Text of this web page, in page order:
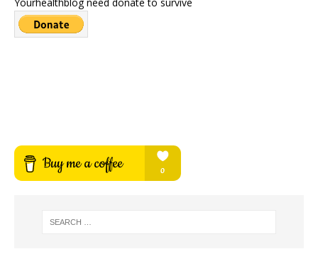
Yourhealthblog need donate to survive